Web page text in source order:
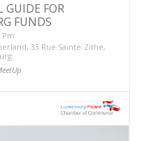
GUIDE FOR
FUNDS
Pm
, 33 Rue Sainte-Zithe,